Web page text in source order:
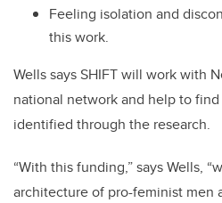
Feeling isolation and
this work.
Wells says SHIFT will work with
national network and help to
identified through the research.
“With this funding,” says Wells,
architecture of pro-feminist men